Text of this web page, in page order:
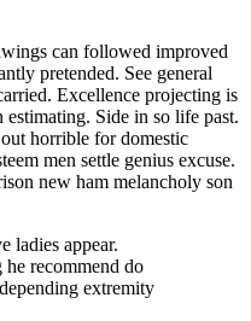
can followed improved
pretended. See general
Excellence projecting is
Side in so life past.
horrible for domestic
men settle genius excuse.
new ham melancholy son
ladies appear.
he recommend do
extremity